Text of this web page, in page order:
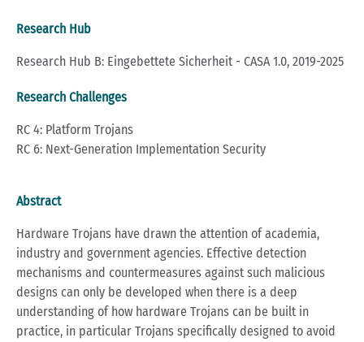
Research Hub
Research Hub B: Eingebettete Sicherheit - CASA 1.0, 2019-2025
Research Challenges
RC 4: Platform Trojans
RC 6: Next-Generation Implementation Security
Abstract
Hardware Trojans have drawn the attention of academia,
industry and government agencies. Effective detection
mechanisms and countermeasures against such malicious
designs can only be developed when there is a deep
understanding of how hardware Trojans can be built in
practice, in particular Trojans specifically designed to avoid